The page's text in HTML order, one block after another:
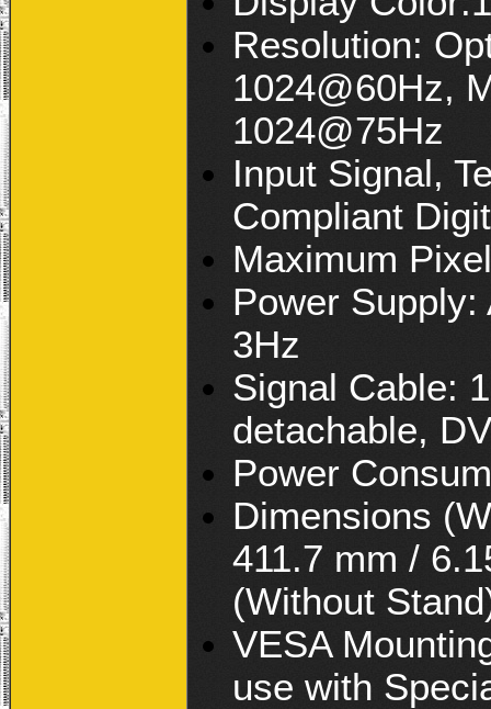
Resolution:
1024@60Hz,
1024@75Hz
Input Signal,
Compliant
Maximum
Power
3Hz
Signal Cable:
detachable,
Power
Dimensions
411.7 mm /
(Without
VESA
use with